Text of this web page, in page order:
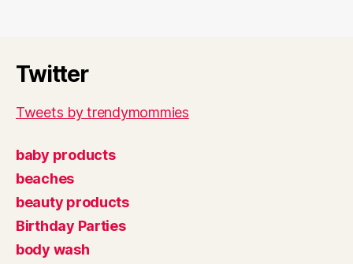
Twitter
Tweets by trendymommies
baby products
beaches
beauty products
Birthday Parties
body wash